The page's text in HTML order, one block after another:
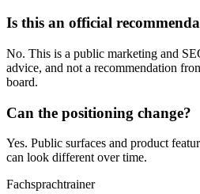
Is this an official
No. This is a public marketing and
advice, and not a recommendation
board.
Can the positioning change?
Yes. Public surfaces and product
can look different over time.
Fachsprachtrainer